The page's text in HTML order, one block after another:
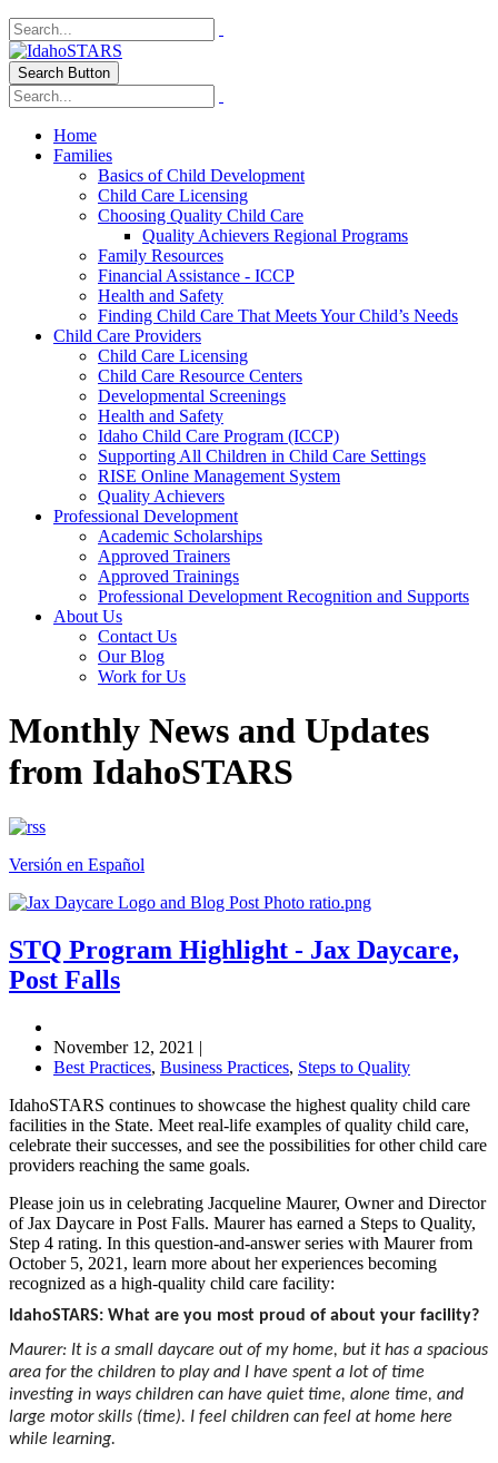
Search Button
Home
Families
Basics of Child Development
Child Care Licensing
Choosing Quality Child Care
Quality Achievers Regional Programs
Family Resources
Financial Assistance - ICCP
Health and Safety
Finding Child Care That Meets Your Child’s Needs
Child Care Providers
Child Care Licensing
Child Care Resource Centers
Developmental Screenings
Health and Safety
Idaho Child Care Program (ICCP)
Supporting All Children in Child Care Settings
RISE Online Management System
Quality Achievers
Professional Development
Academic Scholarships
Approved Trainers
Approved Trainings
Professional Development Recognition and Supports
About Us
Contact Us
Our Blog
Work for Us
Monthly News and Updates
from IdahoSTARS
Versión en Español
STQ Program Highlight - Jax Daycare,
Post Falls
November 12, 2021 |
Best Practices, Business Practices, Steps to Quality
IdahoSTARS continues to showcase the highest quality child care
facilities in the State. Meet real-life examples of quality child care,
celebrate their successes, and see the possibilities for other child care
providers reaching the same goals.
Please join us in celebrating Jacqueline Maurer, Owner and Director
of Jax Daycare in Post Falls. Maurer has earned a Steps to Quality,
Step 4 rating. In this question-and-answer series with Maurer from
October 5, 2021, learn more about her experiences becoming
recognized as a high-quality child care facility:
IdahoSTARS: What are you most proud of about your facility?
Maurer: It is a small daycare out of my home, but it has a spacious
area for the children to play and I have spent a lot of time
investing in ways children can have quiet time, alone time, and
large motor skills (time). I feel children can feel at home here
while learning.